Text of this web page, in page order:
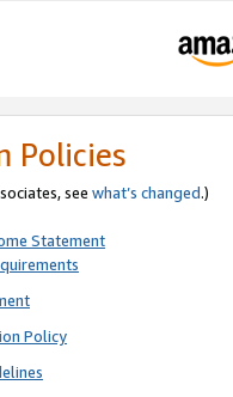
Policies
see what’s changed.)
Statement
Policy